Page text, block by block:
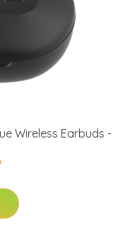
Wireless Earbuds -